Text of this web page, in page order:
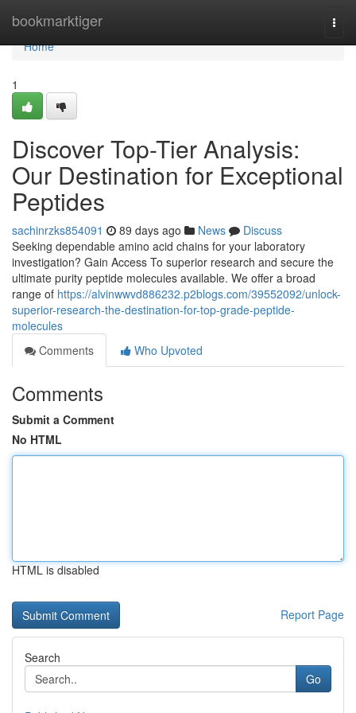
bookmarktiger
Home
Home
1
Discover Top-Tier Analysis:
Our Destination for Exceptional
Peptides
sachinrzks854091 89 days ago News
Discuss
Seeking dependable amino acid chains for your laboratory
investigation? Gain Access To superior research and secure the
ultimate purity peptide molecules available. We offer a broad
range of https://alvinwwvd886232.p2blogs.com/39552092/unlock-
superior-research-the-destination-for-top-grade-peptide-
molecules
Comments
Who Upvoted
Comments
Submit a Comment
No HTML
HTML is disabled
Report Page
Search
Go